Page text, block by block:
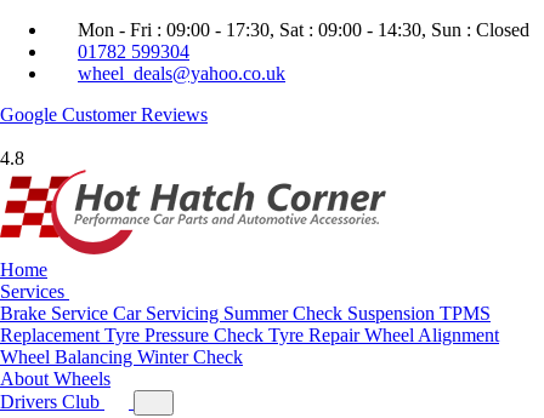
Mon - Fri : 09:00 - 17:30, Sat : 09:00 - 14:30, Sun : Closed
01782 599304
wheel_deals@yahoo.co.uk
Google Customer Reviews
4.8
Home
Services
Brake Service Car Servicing Summer Check Suspension TPMS
Replacement Tyre Pressure Check Tyre RepairWheel Alignment
Wheel Balancing Winter Check
About Wheels
Drivers Club